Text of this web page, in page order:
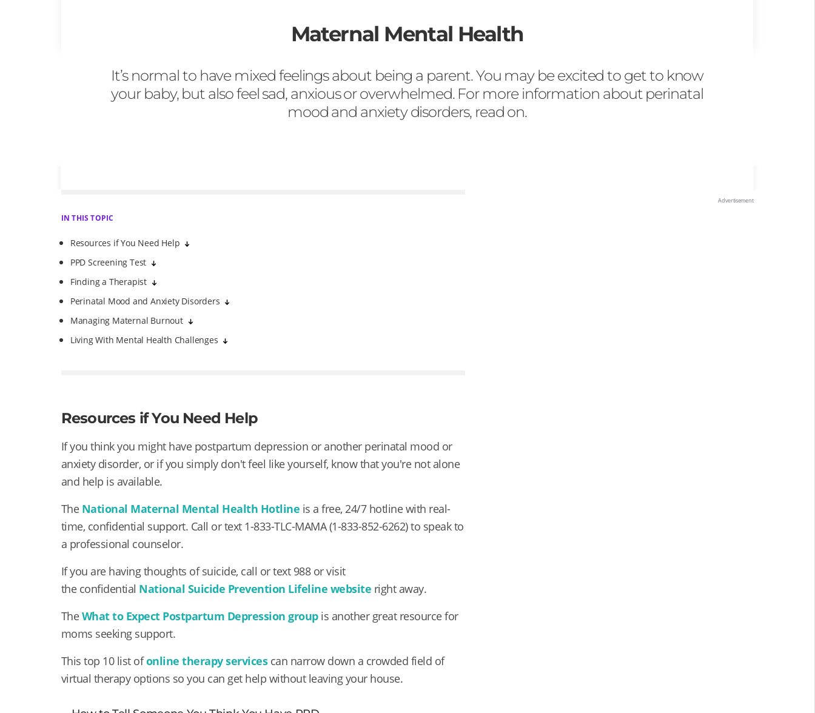
Maternal Mental Health
It’s normal to have mixed feelings about being a parent. You may be excited to get to know
your baby, but also feel sad, anxious or overwhelmed. For more information about perinatal
mood and anxiety disorders, read on.
IN THIS TOPIC
Resources if You Need Help
PPD Screening Test
Finding a Therapist
Perinatal Mood and Anxiety Disorders
Managing Maternal Burnout
Living With Mental Health Challenges
Resources if You Need Help
If you think you might have postpartum depression or another perinatal mood or
anxiety disorder, or if you simply don't feel like yourself, know that you're not alone
and help is available.
The National Maternal Mental Health Hotline is a free, 24/7 hotline with real-
time, confidential support. Call or text 1-833-TLC-MAMA(1-833-852-6262) to speak to
a professional counselor.
If you are having thoughts of suicide, call or text 988 or visit
the confidential National Suicide Prevention Lifeline website right away.
TheWhat to Expect Postpartum Depression group is another great resource for
moms seeking support.
This top 10 list ofonline therapy servicescan narrow down a crowded field of
virtual therapy options so you can get help without leaving your house.